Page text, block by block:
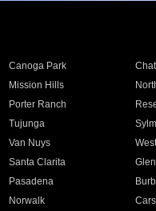
Canoga Park
Mission Hills
Porter Ranch
Tujunga
Van Nuys
Santa Clarita
Pasadena
Norwalk